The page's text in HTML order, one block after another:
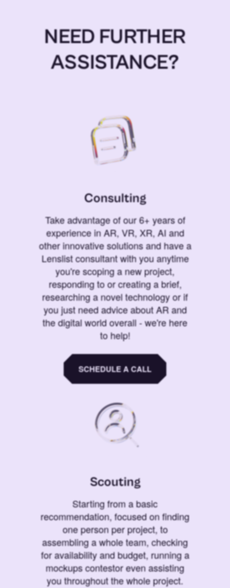
NEED FURTHER
ASSISTANCE?
Consulting
Take advantage of our 6+ years of
experience in AR, VR, XR, AI and
other innovative solutions and have a
Lenslist consultant with you anytime
you're scoping a new project,
responding to or creating a brief,
researching a novel technology or if
you just need advice about AR and
the digital world overall - we're here
to help!
SCHEDULE A CALL
Scouting
Starting from a basic
recommendation, focused on finding
one person per project, to
assembling a whole team, checking
for availability and budget, running a
mockups contestor even assisting
you throughout the whole project.